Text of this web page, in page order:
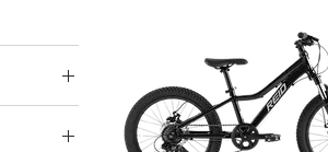
$2,000